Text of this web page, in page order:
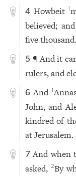
4 Howbeit1
believed;
five thousand.
5 ¶ And it
rulers, and
6 And 1
John, and
kindred of
at Jerusalem.
7 And when
asked,2By